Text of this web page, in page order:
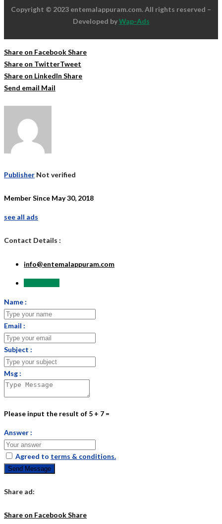
Copyright © 2023 entemalappuram.com. All rights reserved –
Developed byWap-Ads
Share on FacebookShare
Share on TwitterTweet
Share on LinkedIn Share
Send email Mail
Publisher Not verified
Member Since May 30, 2018
see all ads
Contact Details :
info@entemalappuram.com
Name :
Email :
Subject :
Msg :
Please input the result of 5 + 7 =
Answer :
Agreed to terms & conditions.
Send Message
Share ad:
Share on FacebookShare